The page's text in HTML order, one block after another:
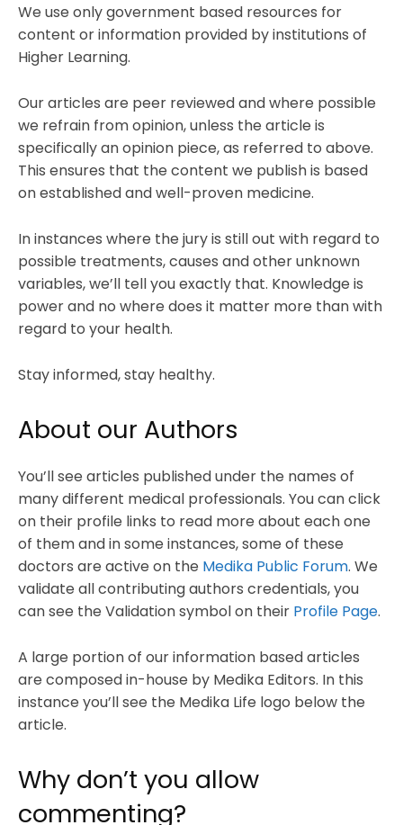
We use only government based resources for
content or information provided by institutions of
Higher Learning.
Our articles are peer reviewed and where possible
we refrain from opinion, unless the article is
specifically an opinion piece, as referred to above.
This ensures that the content we publish is based
on established and well-proven medicine.
In instances where the jury is still out with regard to
possible treatments, causes and other unknown
variables, we’ll tell you exactly that. Knowledge is
power and no where does it matter more than with
regard to your health.
Stay informed, stay healthy.
About our Authors
You’ll see articles published under the names of
many different medical professionals. You can click
on their profile links to read more about each one
of them and in some instances, some of these
doctors are active on the Medika Public Forum. We
validate all contributing authors credentials, you
can see the Validation symbol on their Profile Page.
A large portion of our information based articles
are composed in-house by Medika Editors. In this
instance you’ll see the Medika Life logo below the
article.
Why don’t you allow
commenting?